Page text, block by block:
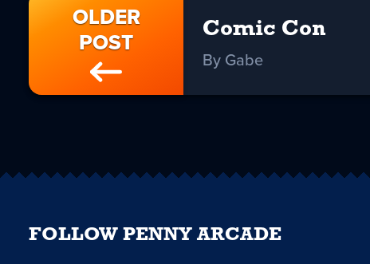
OLDER
POST
Comic Con
By Gabe
FOLLOW PENNY ARCADE